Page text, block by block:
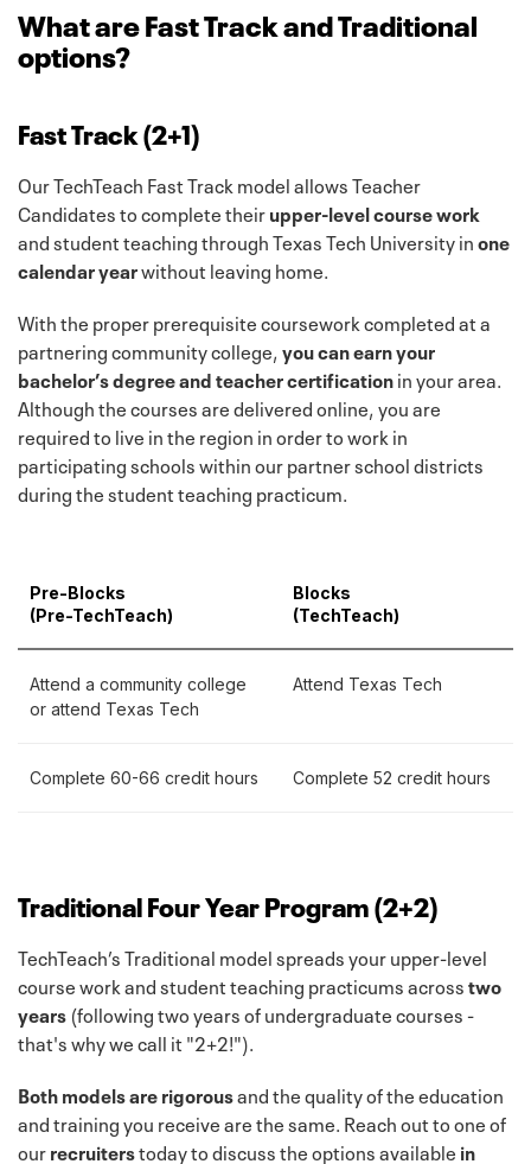
What are Fast Track and Traditional
options?
Fast Track (2+1)
Our TechTeach Fast Track model allows Teacher
Candidates to complete theirupper-level course work
and student teaching through Texas Tech University inone
calendar yearwithout leaving home.
With the proper prerequisite coursework completed at a
partnering community college, you can earn your
bachelor’s degree and teacher certificationin your area.
Although the courses are delivered online, you are
required to live in the region in order to work in
participating schools within our partner school districts
during the student teaching practicum.
Pre-Blocks
(Pre-TechTeach)
Blocks
(TechTeach)
Attend a community college
or attend Texas Tech
Attend Texas Tech
Complete 60-66 credit hours Complete 52 credit hours
Traditional Four Year Program (2+2)
TechTeach’s Traditional model spreads your upper-level
course work and student teaching practicums acrosstwo
years (following two years of undergraduate courses -
that's why we call it "2+2!").
Both models are rigorousand the quality of the education
and training you receive are the same. Reach out to one of
ourrecruiterstoday to discuss the options available in